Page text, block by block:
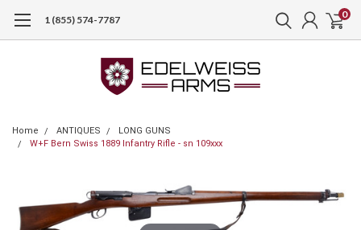
1 (855) 574-7787 0
Home ANTIQUES
LONG GUNS
W+F Bern Swiss 1889 Infantry Rifle - sn 109xxx